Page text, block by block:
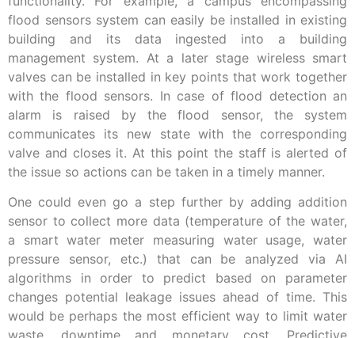
flood sensors system can easily be installed in existing
building and its data ingested into a building
management system. At a later stage wireless smart
valves can be installed in key points that work together
with the flood sensors. In case of flood detection an
alarm is raised by the flood sensor, the system
communicates its new state with the corresponding
valve and closes it. At this point the staff is alerted of
the issue so actions can be taken in a timely manner.
One could even go a step further by adding addition
sensor to collect more data (temperature of the water,
a smart water meter measuring water usage, water
pressure sensor, etc.) that can be analyzed via AI
algorithms in order to predict based on parameter
changes potential leakage issues ahead of time. This
would be perhaps the most efficient way to limit water